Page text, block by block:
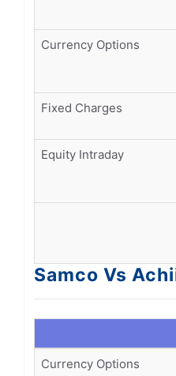
Currency Options
Fixed Charges
Equity Intraday
Samco Vs
Currency Options